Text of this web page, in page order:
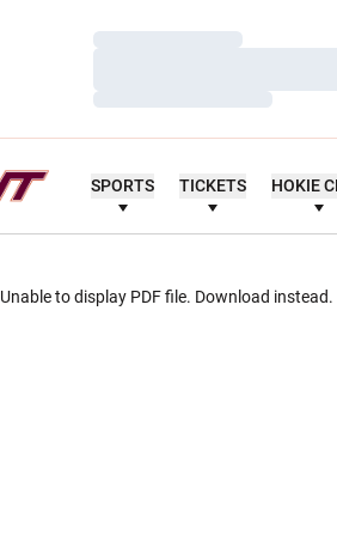
Loading…
Loading…
SPORTS TICKETS HOKIE
Unable to display PDF file. Download instead.